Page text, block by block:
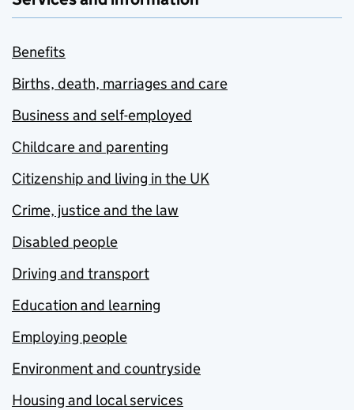
Benefits
Births, death, marriages and care
Business and self-employed
Childcare and parenting
Citizenship and living in the UK
Crime, justice and the law
Disabled people
Driving and transport
Education and learning
Employing people
Environment and countryside
Housing and local services